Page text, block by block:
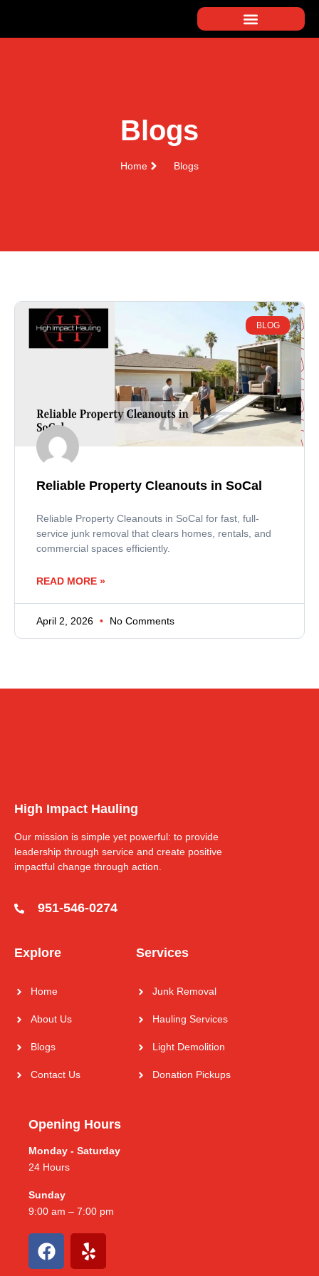
Blogs
Home Blogs
BLOG
Reliable Property Cleanouts in SoCal
Reliable Property Cleanouts in SoCal for fast, full-
service junk removal that clears homes, rentals, and
commercial spaces efficiently.
READ MORE »
April 2, 2026 No Comments
High Impact Hauling
Our mission is simple yet powerful: to provide
leadership through service and create positive
impactful change through action.
951-546-0274
Explore
Home
About Us
Blogs
Contact Us
Services
Junk Removal
Hauling Services
Light Demolition
Donation Pickups
Opening Hours
Monday - Saturday
24 Hours
Sunday
9:00 am – 7:00 pm